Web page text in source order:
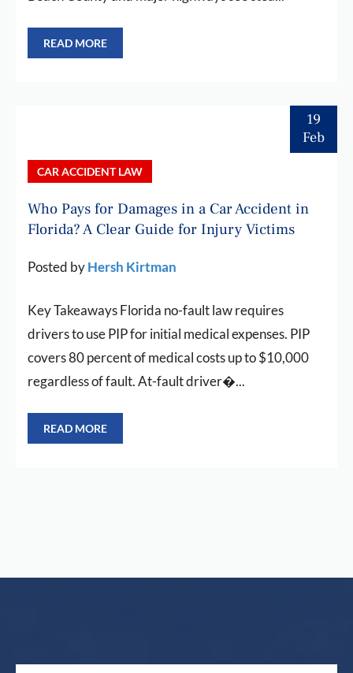
READ MORE
19
Feb
CAR ACCIDENT LAW
Who Pays for Damages in a Car Accident in
Florida? A Clear Guide for Injury Victims
Posted byHersh Kirtman
Key Takeaways Florida no-fault law requires
drivers to use PIP for initial medical expenses. PIP
covers 80 percent of medical costs up to $10,000
regardless of fault. At-fault driver�...
READ MORE